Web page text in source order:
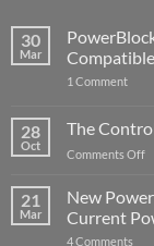
30
Mar
1 Commenton
with
5
28
Oct
The
Comments Offon
21
Mar
New
Current
4 Comments